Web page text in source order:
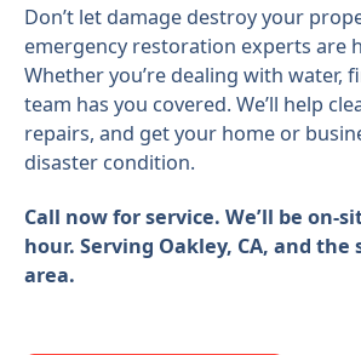
Don’t let damage destroy your
emergency restoration experts are
Whether you’re dealing with water,
team has you covered. We’ll help
repairs, and get your home or
disaster condition.
Call now for service. We’ll be on-
hour. Serving Oakley, CA, and
area.